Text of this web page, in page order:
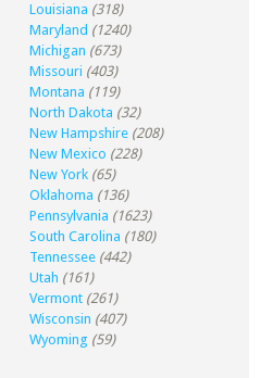
Louisiana (318)
Maryland (1240)
Michigan (673)
Missouri (403)
Montana (119)
North Dakota (32)
New Hampshire (208)
New Mexico (228)
New York (65)
Oklahoma (136)
Pennsylvania (1623)
South Carolina (180)
Tennessee (442)
Utah (161)
Vermont (261)
Wisconsin (407)
Wyoming (59)